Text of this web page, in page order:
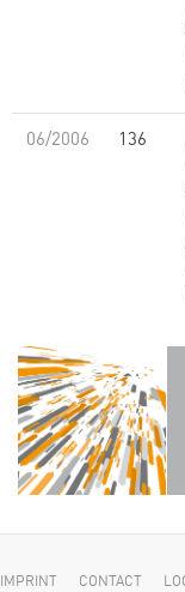
06/2006 136
IMPRINT CONTACT